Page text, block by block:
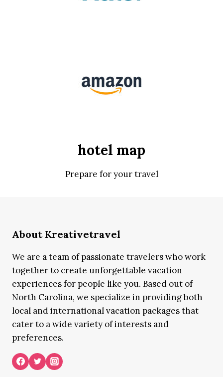
hotel map
Prepare for your travel
About Kreativetravel
We are a team of passionate travelers who work
together to create unforgettable vacation
experiences for people like you. Based out of
North Carolina, we specialize in providing both
local and international vacation packages that
cater to a wide variety of interests and
preferences.